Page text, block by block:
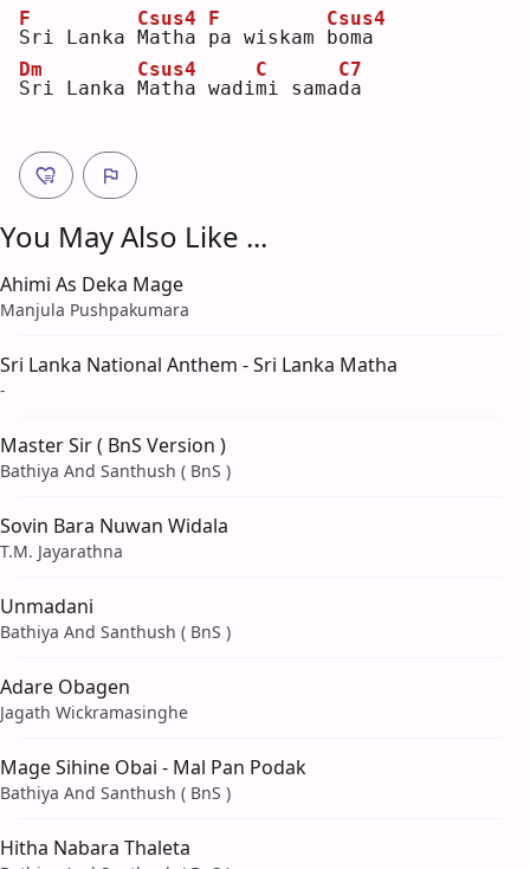
S
F
ri Lanka M
Csus4
atha p
F
a wiskam b
Csus4
oma
S
Dm
ri Lanka M
Csus4
atha wadim
C
i samad
C7
a
You May Also Like ...
Ahimi As Deka Mage
Manjula Pushpakumara
Sri Lanka National Anthem - Sri Lanka Matha
-
Master Sir ( BnS Version )
Bathiya And Santhush ( BnS )
Sovin Bara Nuwan Widala
T.M. Jayarathna
Unmadani
Bathiya And Santhush ( BnS )
Adare Obagen
Jagath Wickramasinghe
Mage Sihine Obai - Mal Pan Podak
Bathiya And Santhush ( BnS )
Hitha Nabara Thaleta